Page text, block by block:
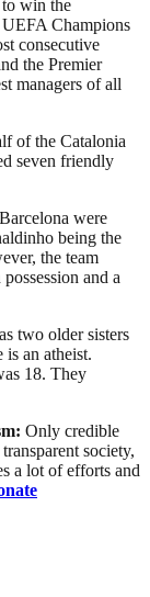
to win the
Champions
consecutive
the Premier
managers of all
of the Catalonia
seven friendly
were
being the
the team
and a
two older sisters
is an atheist.
18. They
Only credible
society,
a lot of efforts and